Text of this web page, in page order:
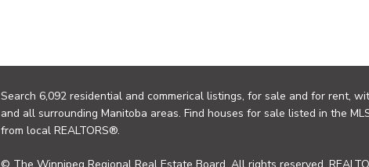
Search 6,092 residential and commerical listings, for sale and for rent,
and all surrounding Manitoba areas. Find houses for sale listed in the
from local REALTORS®.